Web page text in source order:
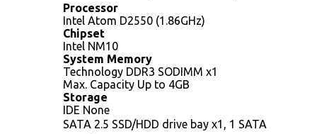
Processor
Intel Atom D2550 (1.86GHz)
Chipset
Intel NM10
System Memory
Technology DDR3 SODIMM x1
Max. Capacity Up to 4GB
Storage
IDE None
SATA 2.5 SSD/HDD drive bay x1, 1 SATA